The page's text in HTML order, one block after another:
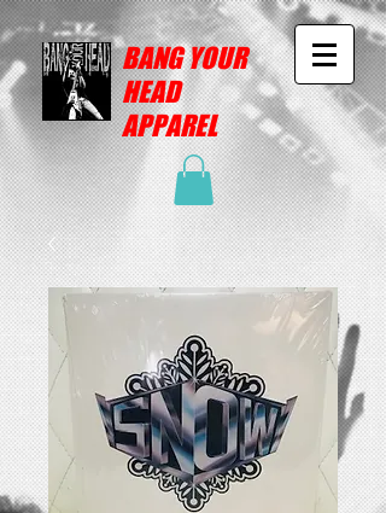
BANG YOUR
HEAD
APPAREL